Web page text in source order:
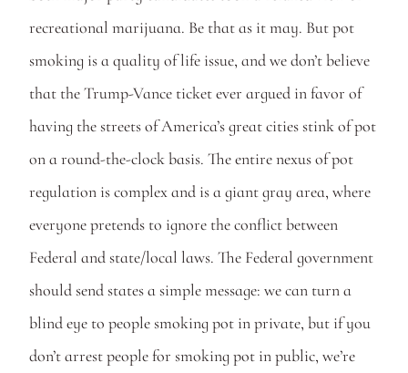
recreational marijuana. Be that as it may. But pot
smoking is a quality of life issue, and we don’t believe
that the Trump-Vance ticket ever argued in favor of
having the streets of America’s great cities stink of pot
on a round-the-clock basis. The entire nexus of pot
regulation is complex and is a giant gray area, where
everyone pretends to ignore the conflict between
Federal and state/local laws. The Federal government
should send states a simple message: we can turn a
blind eye to people smoking pot in private, but if you
don’t arrest people for smoking pot in public, we’re